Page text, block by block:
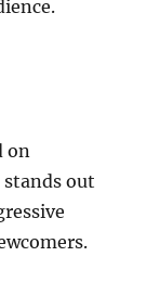
on
out